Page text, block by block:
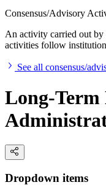
Consensus/Advisory
An activity carried out by
activities follow
See all consensus/
Long-Term
Dropdown items